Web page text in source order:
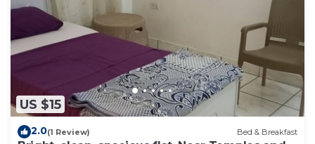
US $15
2.0(1 Review) Bed & Breakfast